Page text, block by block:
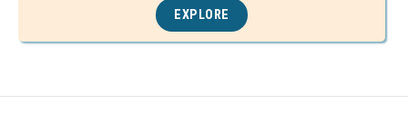
EXPLORE